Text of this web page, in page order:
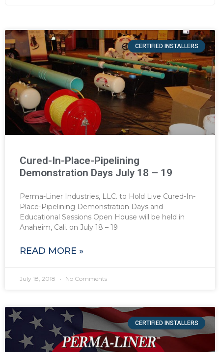
CERTIFIED INSTALLERS
Cured-In-Place-Pipelining
Demonstration Days July 18 – 19
Perma-Liner Industries, LLC. to Hold Live Cured-In-
Place-Pipelining Demonstration Days and
Educational Sessions Open House will be held in
Anaheim, Cali. on July 18 – 19
READ MORE »
July 18, 2018 No Comments
CERTIFIED INSTALLERS